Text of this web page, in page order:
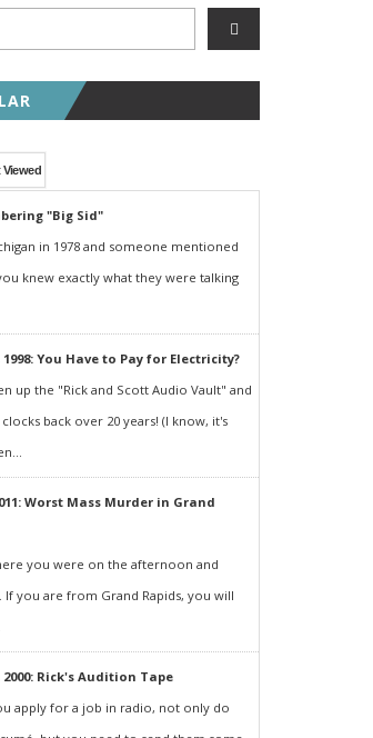
Viewed
"Big Sid"
in 1978 and someone mentioned
knew exactly what they were talking
1998: You Have to Pay for Electricity?
up the "Rick and Scott Audio Vault" and
back over 20 years! (I know, it's
Worst Mass Murder in Grand
you were on the afternoon and
If you are from Grand Rapids, you will
2000: Rick's Audition Tape
apply for a job in radio, not only do